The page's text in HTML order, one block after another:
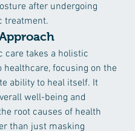
after undergoing
treatment.
care takes a holistic
healthcare, focusing on the
ability to heal itself. It
well-being and
root causes of health
than just masking